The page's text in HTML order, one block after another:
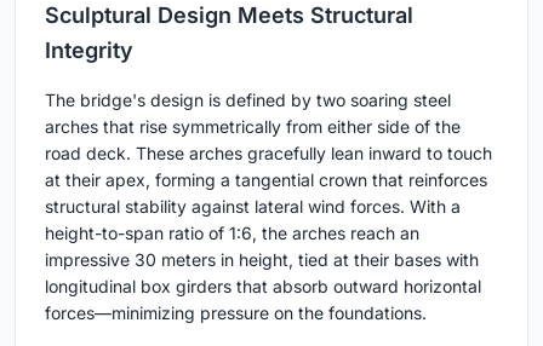
Sculptural Design Meets Structural
Integrity
The bridge's design is defined by two soaring steel
arches that rise symmetrically from either side of the
road deck. These arches gracefully lean inward to touch
at their apex, forming a tangential crown that reinforces
structural stability against lateral wind forces. With a
height-to-span ratio of 1:6, the arches reach an
impressive 30 meters in height, tied at their bases with
longitudinal box girders that absorb outward horizontal
forces—minimizing pressure on the foundations.